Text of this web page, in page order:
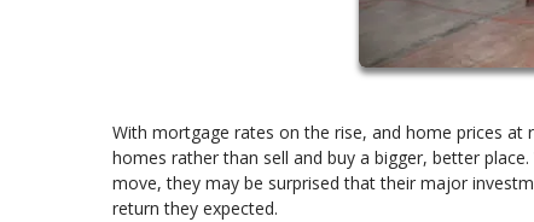
With mortgage rates on the rise, and home prices
homes rather than sell and buy a bigger, better
move, they may be surprised that their major
return they expected.